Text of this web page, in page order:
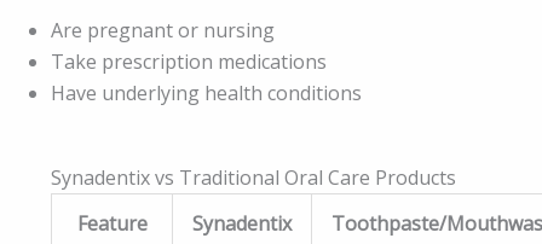
Are pregnant or nursing
Take prescription medications
Have underlying health conditions
Synadentix vs Traditional Oral Care Products
Feature
Synadentix Toothpaste/